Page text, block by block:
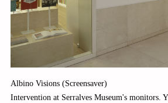
Albino Visions (Screensaver)
Intervention at Serralves Museum's monitors.